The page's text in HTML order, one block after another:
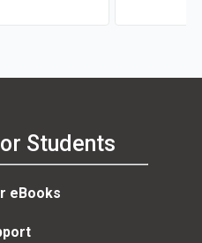
Students
eBooks